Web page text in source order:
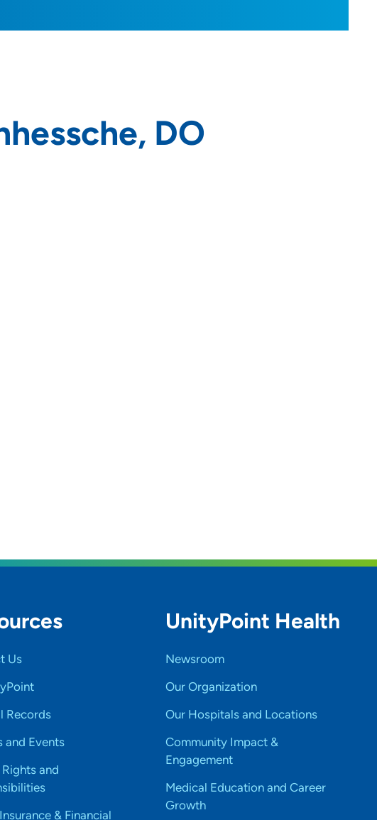
DO
Us
Records
and Events
and
& Financial
UnityPoint Health
Newsroom
Our Organization
Our Hospitals and Locations
Community Impact &
Engagement
Medical Education and Career
Growth